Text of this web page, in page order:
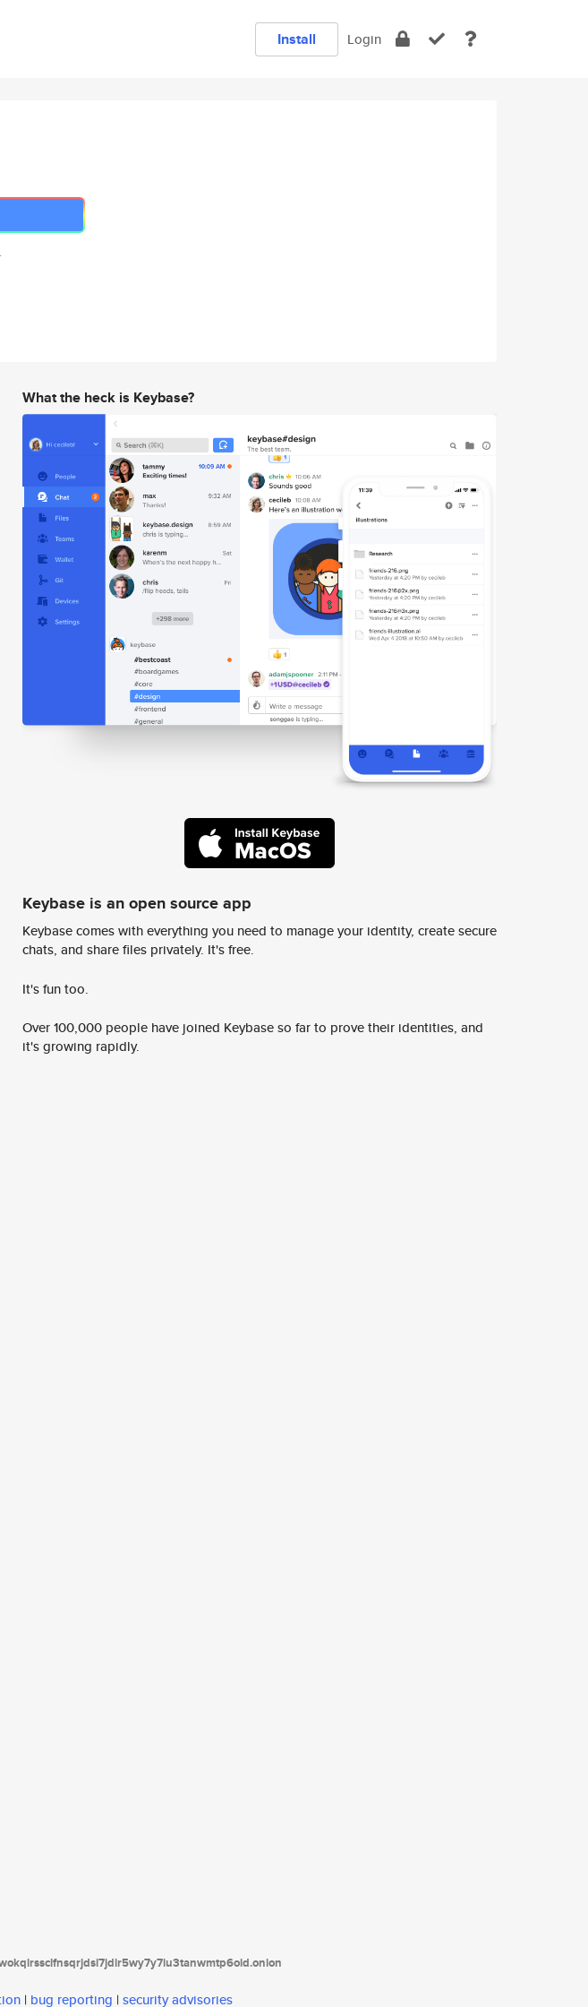
Install Login
What the heck is Keybase?
Keybase is an open source app
Keybase comes with everything you need to manage your identity, create secure
chats, and share files privately. It's free.
It's fun too.
Over 100,000 people have joined Keybase so far to prove their identities, and
it's growing rapidly.
| bug reporting | security advisories